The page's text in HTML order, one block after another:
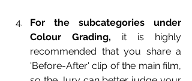
For the subcategories under
Colour Grading, it is highly
recommended that you share a
'Before-After' clip of the main film,